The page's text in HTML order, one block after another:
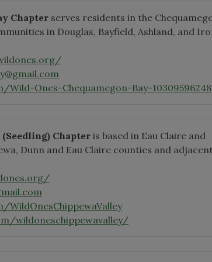
Chapter serves residents in the
in Douglas, Bayfield, Ashland, and
Ones-Chequamegon-Bay-
(Seedling) Chapter is based in Eau Claire and
Dunn and Eau Claire counties and
wildoneschippewavalley/